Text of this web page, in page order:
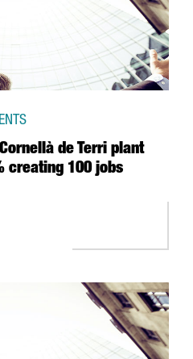
de Terri plant
creating 100 jobs